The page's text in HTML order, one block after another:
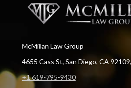
McMillan Law Group
4655 Cass St, San Diego, CA
+1 619-795-9430